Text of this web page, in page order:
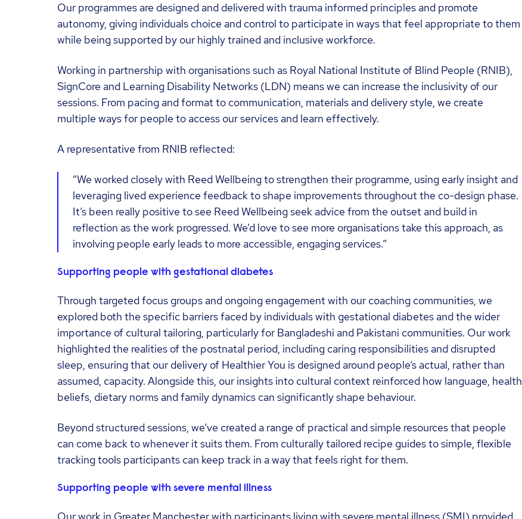
Our programmes are designed and delivered with trauma informed principles and promote
autonomy, giving individuals choice and control to participate in ways that feel appropriate to them
while being supported by our highly trained and inclusive workforce.
Working in partnership with organisations such as Royal National Institute of Blind People (RNIB),
SignCore and Learning Disability Networks (LDN) means we can increase the inclusivity of our
sessions. From pacing and format to communication, materials and delivery style, we create
multiple ways for people to access our services and learn effectively.
A representative from RNIB reflected:
“We worked closely with Reed Wellbeing to strengthen their programme, using early insight and
leveraging lived experience feedback to shape improvements throughout the co-design phase.
It’s been really positive to see Reed Wellbeing seek advice from the outset and build in
reflection as the work progressed. We’d love to see more organisations take this approach, as
involving people early leads to more accessible, engaging services.”
Supporting people with gestational diabetes
Through targeted focus groups and ongoing engagement with our coaching communities, we
explored both the specific barriers faced by individuals with gestational diabetes and the wider
importance of cultural tailoring, particularly for Bangladeshi and Pakistani communities. Our work
highlighted the realities of the postnatal period, including caring responsibilities and disrupted
sleep, ensuring that our delivery of Healthier You is designed around people’s actual, rather than
assumed, capacity. Alongside this, our insights into cultural context reinforced how language, health
beliefs, dietary norms and family dynamics can significantly shape behaviour.
Beyond structured sessions, we’ve created a range of practical and simple resources that people
can come back to whenever it suits them. From culturally tailored recipe guides to simple, flexible
tracking tools participants can keep track in a way that feels right for them.
Supporting people with severe mental illness